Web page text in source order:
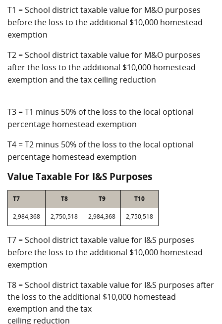
T1 = School district taxable value for M&O purposes
before the loss to the additional $10,000 homestead
exemption
T2 = School district taxable value for M&O purposes
after the loss to the additional $10,000 homestead
exemption and the tax ceiling reduction
T3 = T1 minus 50% of the loss to the local optional
percentage homestead exemption
T4 = T2 minus 50% of the loss to the local optional
percentage homestead exemption
Value Taxable For I&S Purposes
T7 T8 T9 T10
2,984,368 2,750,518 2,984,368 2,750,518
T7 = School district taxable value for I&S purposes
before the loss to the additional $10,000 homestead
exemption
T8 = School district taxable value for I&S purposes after
the loss to the additional $10,000 homestead
exemption and the tax
ceiling reduction